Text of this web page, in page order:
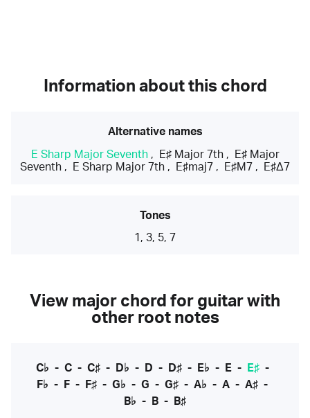
Information about this chord
Alternative names
E Sharp Major Seventh, E♯ Major 7th,
E♯ Major
Seventh , E Sharp Major 7th , E♯maj7 , E♯M7 , E♯Δ7
Tones
1, 3, 5, 7
View major chord for guitar with
other root notes
C♭ - C- C♯- D♭ - D - D♯- E♭ - E- E♯-
F♭ - F - F♯ - G♭ - G - G♯ - A♭ - A - A♯ -
B♭ - B - B♯